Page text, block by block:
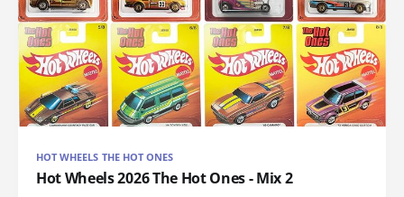
HOT WHEELS THE HOT ONES
Hot Wheels 2026 The Hot Ones - Mix 2